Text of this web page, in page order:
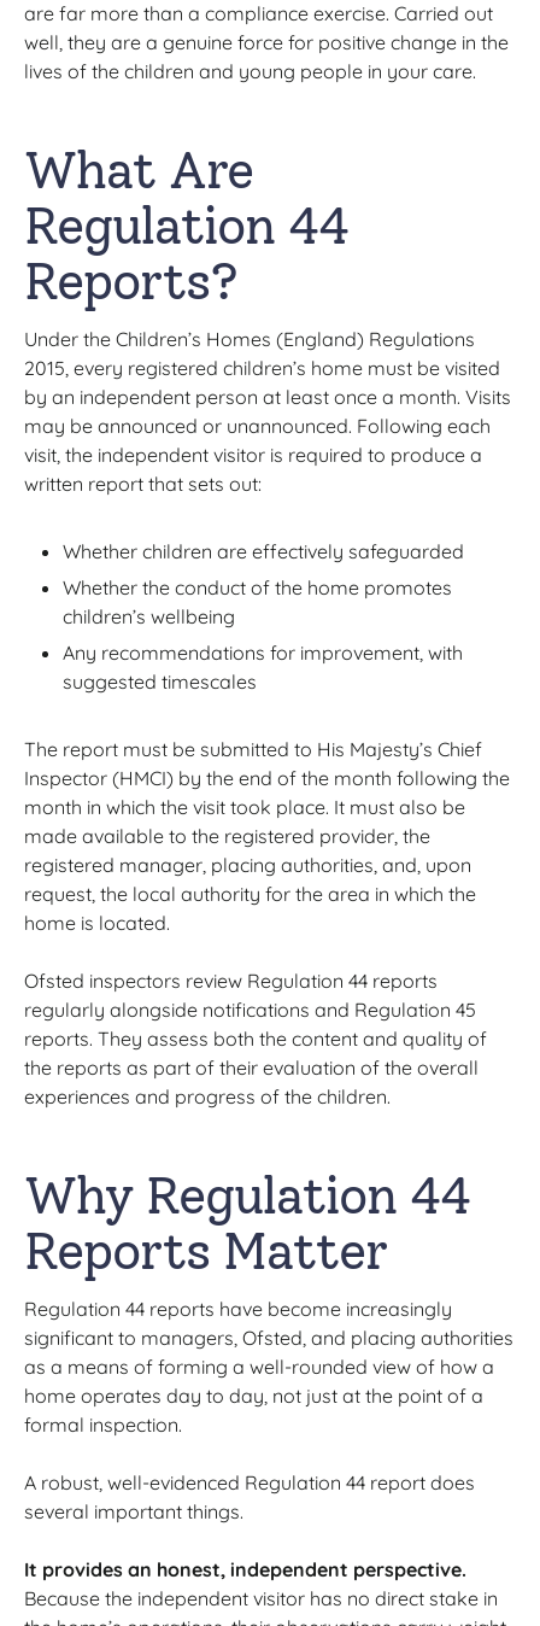
are far more than a compliance exercise. Carried out
well, they are a genuine force for positive change in the
lives of the children and young people in your care.
What Are
Regulation 44
Reports?
Under the Children’s Homes (England) Regulations
2015, every registered children’s home must be visited
by an independent person at least once a month. Visits
may be announced or unannounced. Following each
visit, the independent visitor is required to produce a
written report that sets out:
Whether children are effectively safeguarded
Whether the conduct of the home promotes
children’s wellbeing
Any recommendations for improvement, with
suggested timescales
The report must be submitted to His Majesty’s Chief
Inspector (HMCI) by the end of the month following the
month in which the visit took place. It must also be
made available to the registered provider, the
registered manager, placing authorities, and, upon
request, the local authority for the area in which the
home is located.
Ofsted inspectors review Regulation 44 reports
regularly alongside notifications and Regulation 45
reports. They assess both the content and quality of
the reports as part of their evaluation of the overall
experiences and progress of the children.
Why Regulation 44
Reports Matter
Regulation 44 reports have become increasingly
significant to managers, Ofsted, and placing authorities
as a means of forming a well-rounded view of how a
home operates day to day, not just at the point of a
formal inspection.
A robust, well-evidenced Regulation 44 report does
several important things.
It provides an honest, independent perspective.
Because the independent visitor has no direct stake in